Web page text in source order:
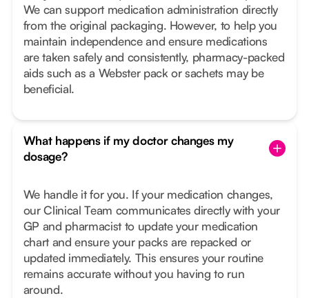
We can support medication administration directly
from the original packaging. However, to help you
maintain independence and ensure medications
are taken safely and consistently, pharmacy-packed
aids such as a Webster pack or sachets may be
beneficial.
What happens if my doctor changes my
dosage?
We handle it for you. If your medication changes,
our Clinical Team communicates directly with your
GP and pharmacist to update your medication
chart and ensure your packs are repacked or
updated immediately. This ensures your routine
remains accurate without you having to run
around.